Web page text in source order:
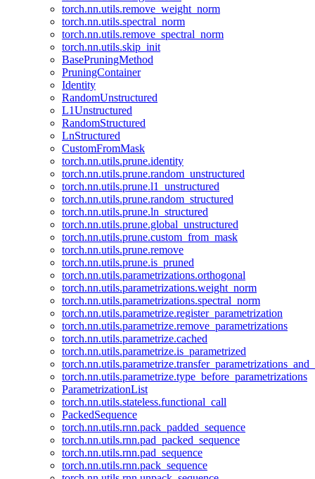
torch.nn.utils.remove_weight_norm
torch.nn.utils.spectral_norm
torch.nn.utils.remove_spectral_norm
torch.nn.utils.skip_init
BasePruningMethod
PruningContainer
Identity
RandomUnstructured
L1Unstructured
RandomStructured
LnStructured
CustomFromMask
torch.nn.utils.prune.identity
torch.nn.utils.prune.random_unstructured
torch.nn.utils.prune.l1_unstructured
torch.nn.utils.prune.random_structured
torch.nn.utils.prune.ln_structured
torch.nn.utils.prune.global_unstructured
torch.nn.utils.prune.custom_from_mask
torch.nn.utils.prune.remove
torch.nn.utils.prune.is_pruned
torch.nn.utils.parametrizations.orthogonal
torch.nn.utils.parametrizations.weight_norm
torch.nn.utils.parametrizations.spectral_norm
torch.nn.utils.parametrize.register_parametrization
torch.nn.utils.parametrize.remove_parametrizations
torch.nn.utils.parametrize.cached
torch.nn.utils.parametrize.is_parametrized
torch.nn.utils.parametrize.type_before_parametrizations
ParametrizationList
torch.nn.utils.stateless.functional_call
PackedSequence
torch.nn.utils.rnn.pack_padded_sequence
torch.nn.utils.rnn.pad_packed_sequence
torch.nn.utils.rnn.pad_sequence
torch.nn.utils.rnn.pack_sequence